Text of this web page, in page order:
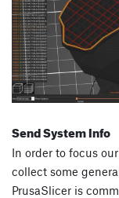
Send System Info
In order to focus
collect some
PrusaSlicer is